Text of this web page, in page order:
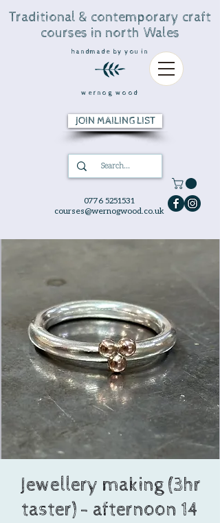
0776 5251531
courses@wernogwood.co.uk
Traditional & contemporary craft
courses in north Wales
handmade by you in
wernog wood
JOIN MAILING LIST
Jewellery making (3hr
taster) - afternoon 14